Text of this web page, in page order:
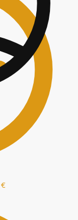
€